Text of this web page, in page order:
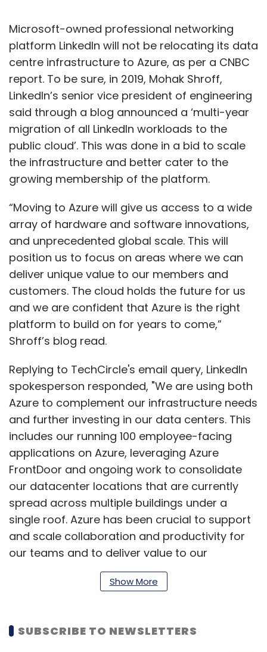
Microsoft-owned professional networking
platform LinkedIn will not be relocating its data
centre infrastructure to Azure, as per a CNBC
report. To be sure, in 2019, Mohak Shroff,
LinkedIn’s senior vice president of engineering
said through a blog announced a ‘multi-year
migration of all LinkedIn workloads to the
public cloud’. This was done in a bid to scale
the infrastructure and better cater to the
growing membership of the platform.
“Moving to Azure will give us access to a wide
array of hardware and software innovations,
and unprecedented global scale. This will
position us to focus on areas where we can
deliver unique value to our members and
customers. The cloud holds the future for us
and we are confident that Azure is the right
platform to build on for years to come,”
Shroff’s blog read.
Replying to TechCircle's email query, LinkedIn
spokesperson responded, "We are using both
Azure to complement our infrastructure needs
and further investing in our data centers. This
includes our running 100 employee-facing
applications on Azure, leveraging Azure
FrontDoor and ongoing work to consolidate
our datacenter locations that are currently
spread across multiple buildings under a
single roof. Azure has been crucial to support
and scale collaboration and productivity for
our teams and to deliver value to our
artificial intelligence-based enhancements
Show More
SUBSCRIBE TO NEWSLETTERS